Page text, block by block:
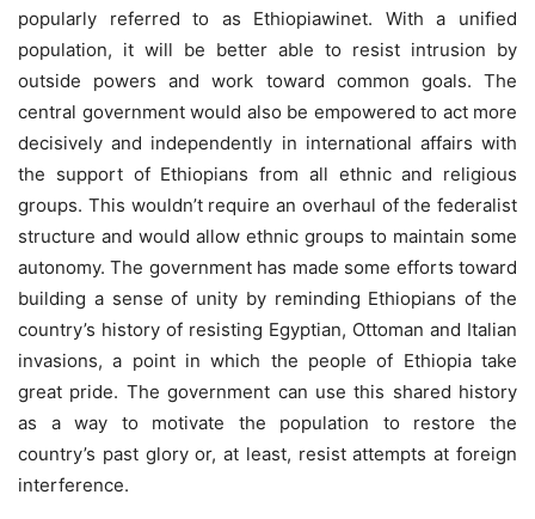
popularly referred to as Ethiopiawinet. With a unified
population, it will be better able to resist intrusion by
outside powers and work toward common goals. The
central government would also be empowered to act more
decisively and independently in international affairs with
the support of Ethiopians from all ethnic and religious
groups. This wouldn’t require an overhaul of the federalist
structure and would allow ethnic groups to maintain some
autonomy. The government has made some efforts toward
building a sense of unity by reminding Ethiopians of the
country’s history of resisting Egyptian, Ottoman and Italian
invasions, a point in which the people of Ethiopia take
great pride. The government can use this shared history
as a way to motivate the population to restore the
country’s past glory or, at least, resist attempts at foreign
interference.